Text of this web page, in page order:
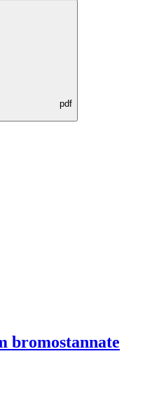
pdf
bromostannate